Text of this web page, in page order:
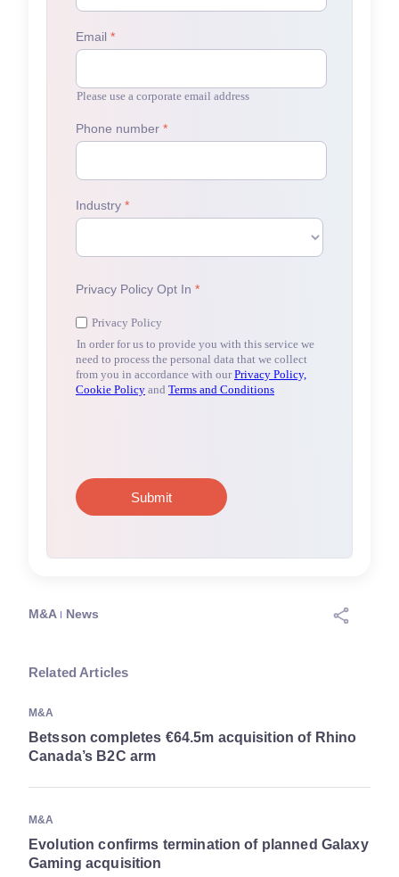
M&A News
Related Articles
M&A
Betsson completes €64.5m acquisition of Rhino
Canada’s B2C arm
M&A
Evolution confirms termination of planned Galaxy
Gaming acquisition